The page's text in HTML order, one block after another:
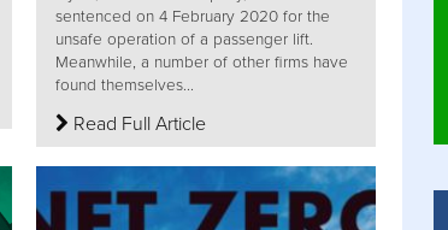
sentenced on 4 February 2020 for the
unsafe operation of a passenger lift.
Meanwhile, a number of other firms have
found themselves...
Read Full Article